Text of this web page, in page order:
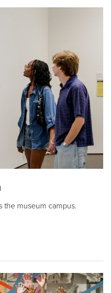
the museum campus.